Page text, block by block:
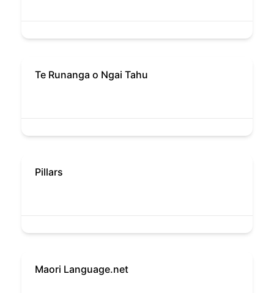
Te Runanga o Ngai Tahu
Pillars
Maori Language.net